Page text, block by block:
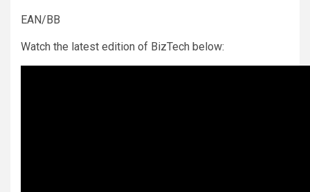
EAN/BB
Watch the latest edition of BizTech below: